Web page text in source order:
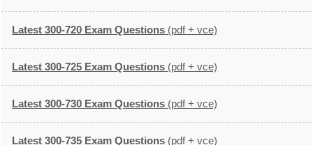
Latest 300-720 Exam Questions (pdf + vce)
Latest 300-725 Exam Questions (pdf + vce)
Latest 300-730 Exam Questions (pdf + vce)
Latest 300-735 Exam Questions (pdf + vce)